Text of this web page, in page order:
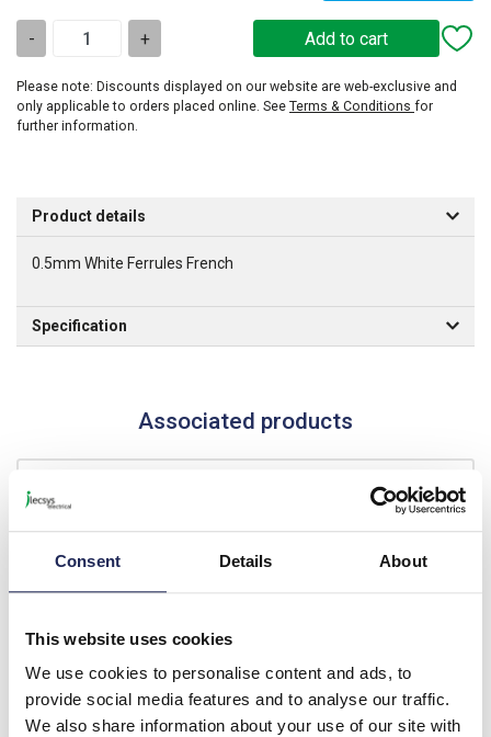
Consent Details About
This website uses cookies
We use cookies to personalise content and ads, to
provide social media features and to analyse our traffic.
We also share information about your use of our site with
- +
Please note: Discounts displayed on our website are web-exclusive and
only applicable to orders placed online. See Terms & Conditions for
further information.
Product details
0.5mm White Ferrules French
Specification
Associated products
Partex Ratchet Crimping
0.5 - 6mm
Your price: £54.46ex. VAT
£65.36 inc. VAT